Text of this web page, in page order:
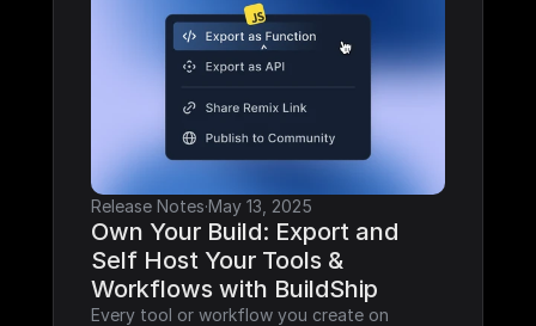
Release Notes·May 13, 2025
Own Your Build: Export and
Self Host Your Tools &
Workflows with BuildShip
Every tool or workflow you create on